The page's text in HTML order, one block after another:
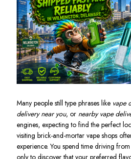
Many people still type phrases like vape
delivery near you, or nearby vape
engines, expecting to find the perfect
visiting brick-and-mortar vape shops
experience. You spend time driving